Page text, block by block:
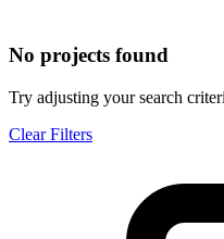
No projects found
Try adjusting your search
Clear Filters